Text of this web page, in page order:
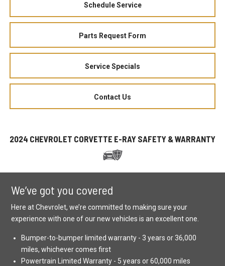
Schedule Service
Parts Request Form
Service Specials
Contact Us
2024 CHEVROLET CORVETTE E-RAY SAFETY & WARRANTY
We’ve got you covered
Here at Chevrolet, we’re committed to making sure your
experience with one of our new vehicles is an excellent one.
Bumper-to-bumper limited warranty - 3 years or 36,000
miles, whichever comes first
Powertrain Limited Warranty - 5 years or 60,000 miles